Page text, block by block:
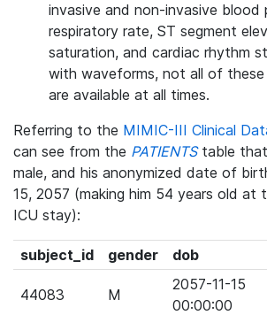
invasive and non-invasive blood
respiratory rate, ST segment
saturation, and cardiac rhythm
with waveforms, not all of these
are available at all times.
Referring to the MIMIC-III Clinical
can see from the PATIENTStable
male, and his anonymized date of
15, 2057 (making him 54 years old at
ICU stay):
subject_id gender dob
44083 M
2057-11-15
00:00:00